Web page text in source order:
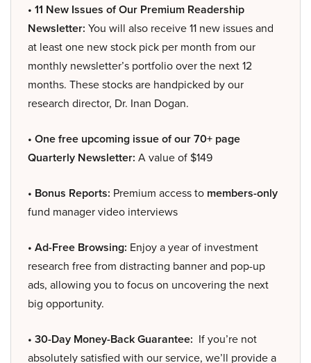
• 11 New Issues of Our Premium Readership
Newsletter: You will also receive 11 new issues and
at least one new stock pick per month from our
monthly newsletter’s portfolio over the next 12
months. These stocks are handpicked by our
research director, Dr. Inan Dogan.
• One free upcoming issue of our 70+ page
Quarterly Newsletter: A value of $149
• Bonus Reports: Premium access to members-only
fund manager video interviews
• Ad-Free Browsing: Enjoy a year of investment
research free from distracting banner and pop-up
ads, allowing you to focus on uncovering the next
big opportunity.
• 30-Day Money-Back Guarantee: If you’re not
absolutely satisfied with our service, we’ll provide a